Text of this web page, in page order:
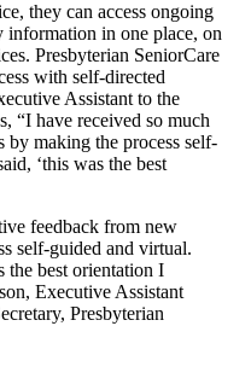
they can access ongoing
information in one place, on
Presbyterian SeniorCare
with self-directed
Assistant to the
“I have received so much
by making the process self-
‘this was the best
feedback from new
self-guided and virtual.
the best orientation I
Executive Assistant
Presbyterian